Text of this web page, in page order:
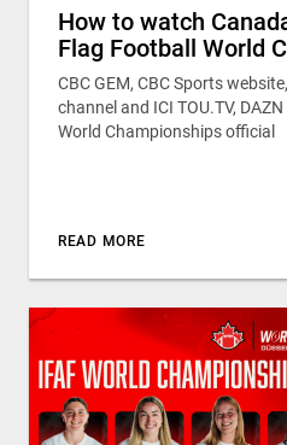
How to watch
Flag Football World
CBC GEM, CBC Sports
channel and ICI TOU.TV,
World Championships official
READ MORE